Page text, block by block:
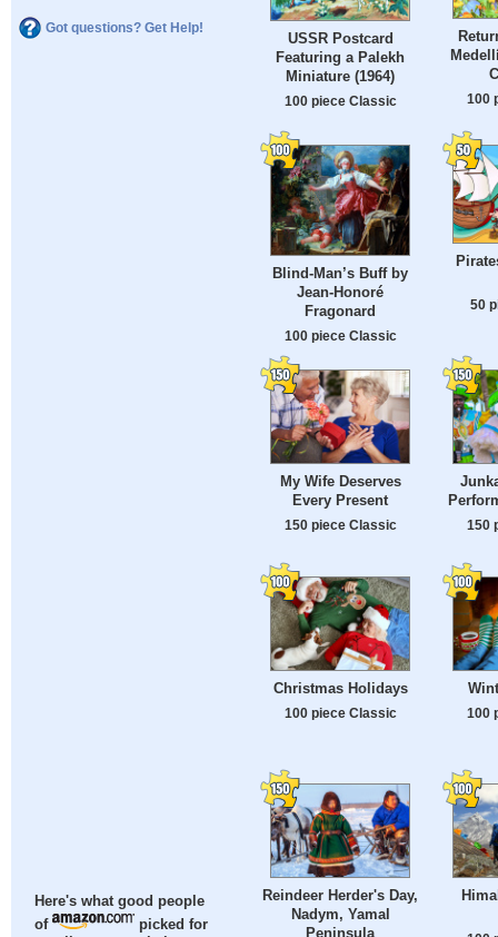
Got questions? Get Help!
Here's what good people
of
picked for
USSR Postcard
Featuring a Palekh
Miniature (1964)
100 piece Classic 100
Blind-Man’s Buff by
Jean-Honoré
Fragonard
100 piece Classic
50
My Wife Deserves
Every Present
150 piece Classic 150
Christmas Holidays
100 piece Classic 100
Reindeer Herder's Day,
Nadym, Yamal
Peninsula